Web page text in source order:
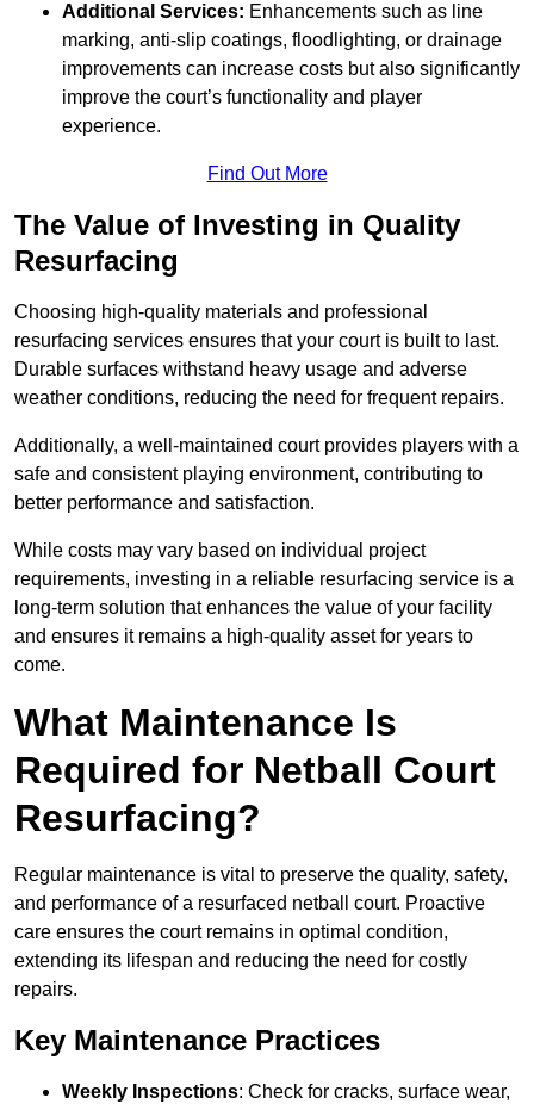
Additional Services: Enhancements such as line
marking, anti-slip coatings, floodlighting, or drainage
improvements can increase costs but also significantly
improve the court’s functionality and player
experience.
Find Out More
The Value of Investing in Quality
Resurfacing
Choosing high-quality materials and professional
resurfacing services ensures that your court is built to last.
Durable surfaces withstand heavy usage and adverse
weather conditions, reducing the need for frequent repairs.
Additionally, a well-maintained court provides players with a
safe and consistent playing environment, contributing to
better performance and satisfaction.
While costs may vary based on individual project
requirements, investing in a reliable resurfacing service is a
long-term solution that enhances the value of your facility
and ensures it remains a high-quality asset for years to
come.
What Maintenance Is
Required for Netball Court
Resurfacing?
Regular maintenance is vital to preserve the quality, safety,
and performance of a resurfaced netball court. Proactive
care ensures the court remains in optimal condition,
extending its lifespan and reducing the need for costly
repairs.
Key Maintenance Practices
Weekly Inspections: Check for cracks, surface wear,